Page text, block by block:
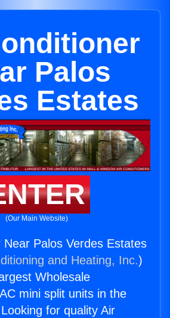
Palos
Estates
(Our Main Website)
Near Palos Verdes Estates
and Heating, Inc.)
Wholesale
mini split units in the
for quality Air